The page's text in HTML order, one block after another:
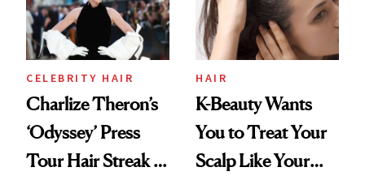
CELEBRITY HAIR
Charlize Theron’s
‘Odyssey’ Press
Tour Hair Streak Is
HAIR
K-Beauty Wants
You to Treat Your
Scalp Like Your